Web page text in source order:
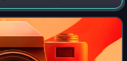
being Six Flags Great
Americ